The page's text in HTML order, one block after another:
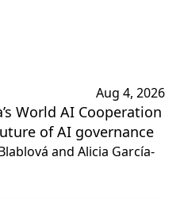
Aug 4, 2026
World AI Cooperation
of AI governance
and Alicia García-